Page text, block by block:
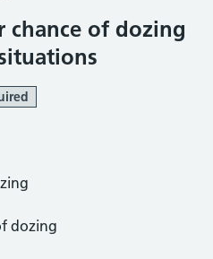
chance of dozing
dozing